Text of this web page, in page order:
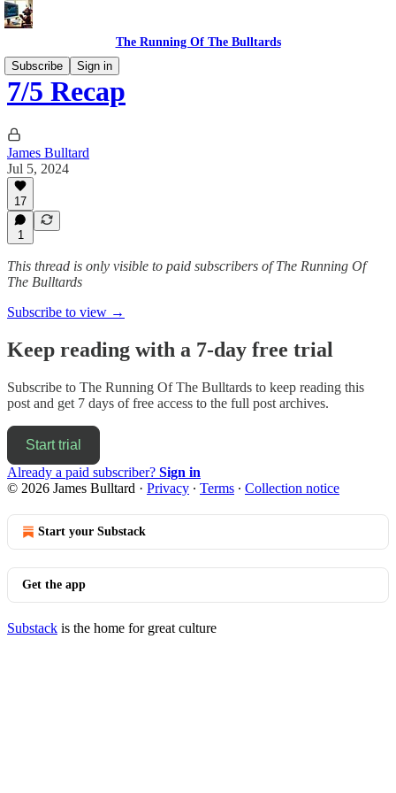
The Running Of The Bulltards
Subscribe
Sign in
7/5 Recap
James Bulltard
Jul 5, 2024
17
1
This thread is only visible to paid subscribers of The Running Of
The Bulltards
Subscribe to view →
Keep reading with a 7-day free trial
Subscribe to The Running Of The Bulltards to keep reading this
post and get 7 days of free access to the full post archives.
Start trial
Already a paid subscriber? Sign in
© 2026 James Bulltard · Privacy ∙ Terms ∙ Collection notice
Start your Substack
Get the app
Substack is the home for great culture